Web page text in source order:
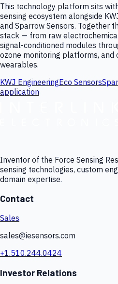
This technology platform sits
sensing ecosystem alongside
and Sparrow Sensors. Together
stack — from raw
signal-conditioned modules
ozone monitoring platforms, and
wearables.
KWJ EngineeringEco Sensors
application
Inventor of the Force Sensing
sensing technologies, custom
domain expertise.
Contact
Sales
sales@iesensors.com
+1.510.244.0424
Investor Relations